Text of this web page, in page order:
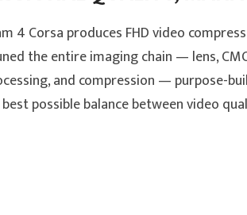
4 Corsa produces FHD video
the entire imaging chain — lens,
and compression — purpose-
possible balance between video